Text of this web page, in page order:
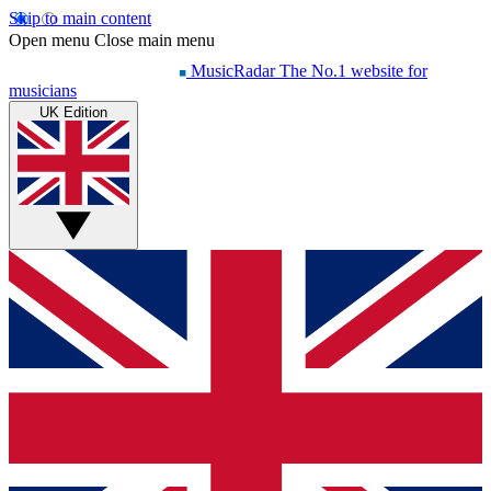
Skip to main content
Open menu Close main menu
MusicRadar The No.1 website for
musicians
UK Edition